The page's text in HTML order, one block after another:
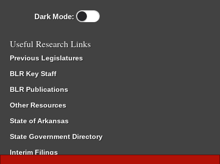
Dark Mode:
Useful Research Links
Previous Legislatures
BLR Key Staff
BLR Publications
Other Resources
State of Arkansas
State Government Directory
Interim Filings